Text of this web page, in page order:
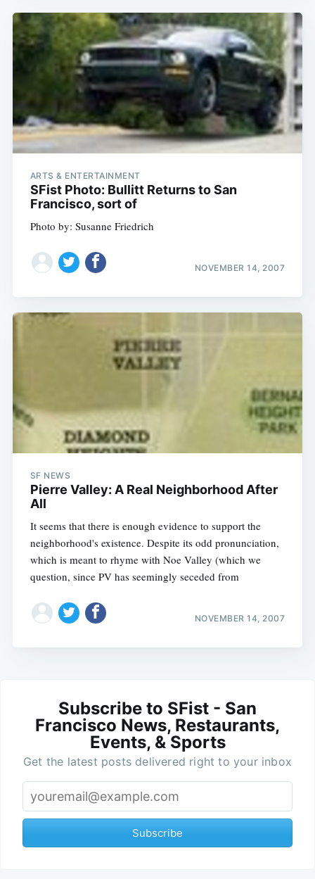
ARTS & ENTERTAINMENT
SFist Photo: Bullitt Returns to San
Francisco, sort of
Photo by: Susanne Friedrich
NOVEMBER 14, 2007
SF NEWS
Pierre Valley: A Real Neighborhood After
All
It seems that there is enough evidence to support the
neighborhood's existence. Despite its odd pronunciation,
which is meant to rhyme with Noe Valley (which we
question, since PV has seemingly seceded from
NOVEMBER 14, 2007
Subscribe to SFist - San
Francisco News, Restaurants,
Events, & Sports
Get the latest posts delivered right to your inbox
Subscribe